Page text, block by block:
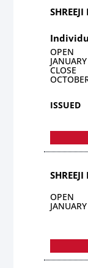
SHREEJI
OPEN
CLOSE
ISSUED
SHREEJI
OPEN